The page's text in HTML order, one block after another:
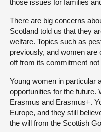
those issues for families
There are big concerns
Scotland told us that they
welfare. Topics such as
previously, and women
off from its commitment
Young women in particular
opportunities for the future.
Erasmus and Erasmus+.
Europe, and they still
the will from the Scottish